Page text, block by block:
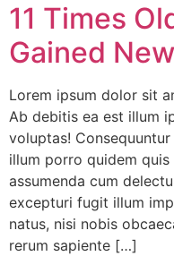
11 Times
Gained
Lorem ipsum dolor sit
Ab debitis ea est illum
voluptas!
illum porro quidem
assumenda cum
excepturi fugit illum
natus, nisi nobis
rerum sapiente […]